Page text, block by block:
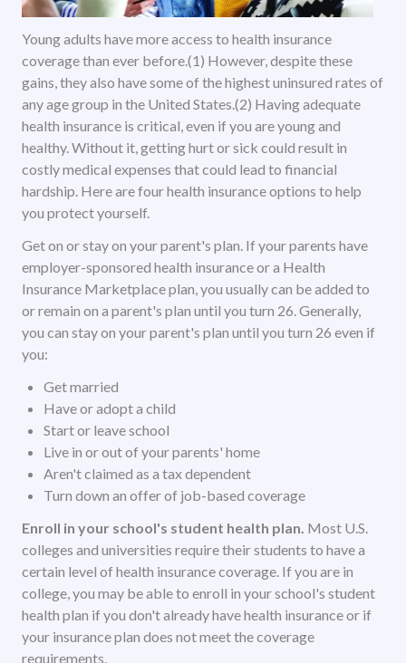
Young adults have more access to health insurance
coverage than ever before.(1) However, despite these
gains, they also have some of the highest uninsured rates of
any age group in the United States.(2) Having adequate
health insurance is critical, even if you are young and
healthy. Without it, getting hurt or sick could result in
costly medical expenses that could lead to financial
hardship. Here are four health insurance options to help
you protect yourself.
Get on or stay on your parent's plan. If your parents have
employer-sponsored health insurance or a Health
Insurance Marketplace plan, you usually can be added to
or remain on a parent's plan until you turn 26. Generally,
you can stay on your parent's plan until you turn 26 even if
you:
Get married
Have or adopt a child
Start or leave school
Live in or out of your parents' home
Aren't claimed as a tax dependent
Turn down an offer of job-based coverage
Enroll in your school's student health plan. Most U.S.
colleges and universities require their students to have a
certain level of health insurance coverage. If you are in
college, you may be able to enroll in your school's student
health plan if you don't already have health insurance or if
your insurance plan does not meet the coverage
requirements.